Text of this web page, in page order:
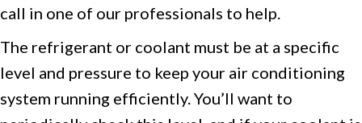
call in one of our professionals to help.
The refrigerant or coolant must be at a specific
level and pressure to keep your air conditioning
system running efficiently. You’ll want to